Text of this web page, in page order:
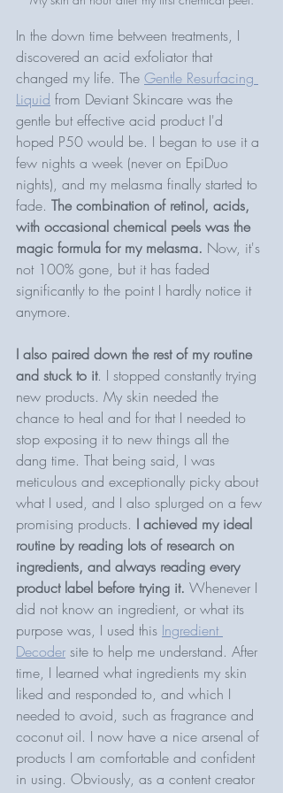
In the down time between treatments, I
discovered an acid exfoliator that
changed my life. The Gentle Resurfacing
Liquid from Deviant Skincare was the
gentle but effective acid product I'd
hoped P50 would be. I began to use it a
few nights a week (never on EpiDuo
nights), and my melasma finally started to
fade. The combination of retinol, acids,
with occasional chemical peels was the
magic formula for my melasma. Now, it's
not 100% gone, but it has faded
significantly to the point I hardly notice it
anymore.
I also paired down the rest of my routine
and stuck to it. I stopped constantly trying
new products. My skin needed the
chance to heal and for that I needed to
stop exposing it to new things all the
dang time. That being said, I was
meticulous and exceptionally picky about
what I used, and I also splurged on a few
promising products. I achieved my ideal
routine by reading lots of research on
ingredients, and always reading every
product label before trying it. Whenever I
did not know an ingredient, or what its
purpose was, I used this Ingredient
Decoder site to help me understand. After
time, I learned what ingredients my skin
liked and responded to, and which I
needed to avoid, such as fragrance and
coconut oil. I now have a nice arsenal of
products I am comfortable and confident
in using. Obviously, as a content creator